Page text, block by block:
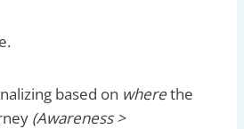
based on wherethe
(Awareness >